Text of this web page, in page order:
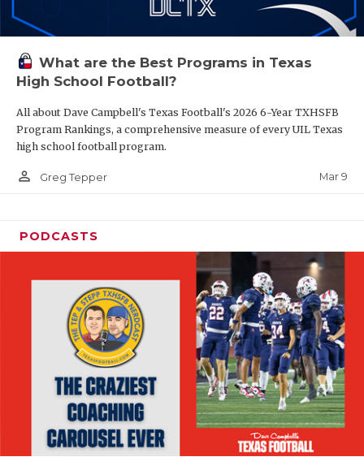
What are the Best Programs in Texas
High School Football?
All about Dave Campbell's Texas Football's 2026 6-Year TXHSFB
Program Rankings, a comprehensive measure of every UIL Texas
high school football program.
person_outline Greg Tepper Mar 9
PODCASTS